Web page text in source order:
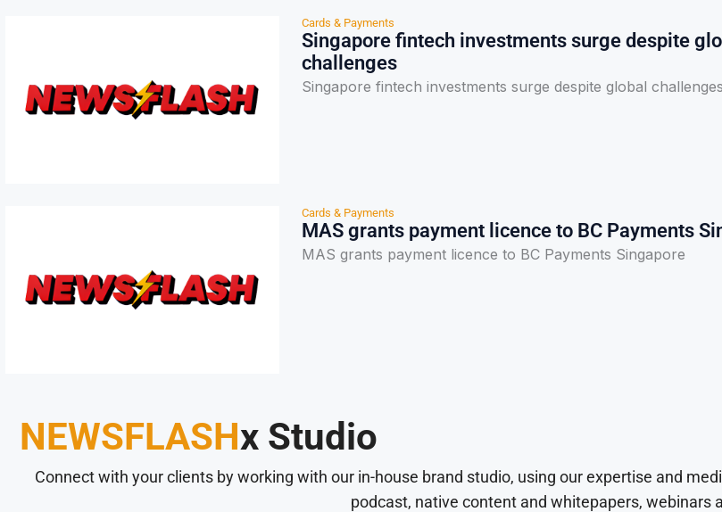
Cards & Payments
Singapore fintech investments surge despite
challenges
Singapore fintech investments surge despite global challenges
Cards & Payments
MAS grants payment licence to BC Payments
MAS grants payment licence to BC Payments Singapore
NEWSFLASHx Studio
Connect with your clients by working with our in-house brand studio, using our expertise and
podcast, native content and whitepapers, webinars